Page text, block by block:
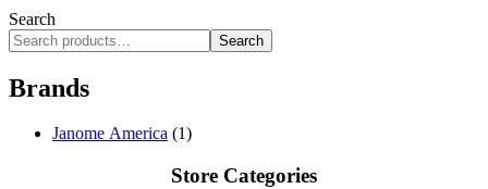
Search
Search
Brands
Janome America (1)
Store Categories